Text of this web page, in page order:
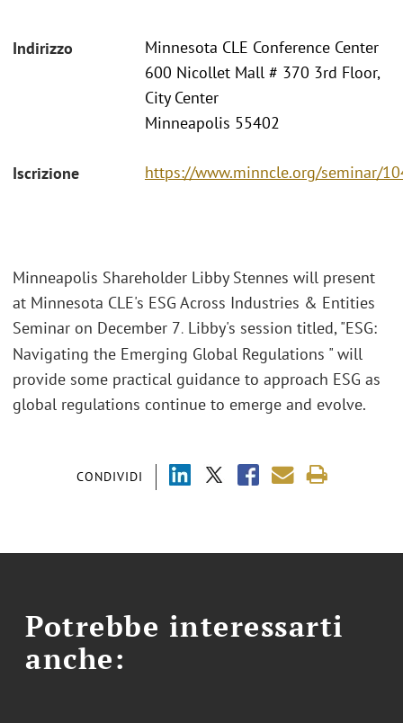
Indirizzo
Minnesota CLE Conference Center
600 Nicollet Mall # 370 3rd Floor,
City Center
Minneapolis 55402
Iscrizione https://www.minncle.org/seminar/
CONDIVIDI
Minneapolis Shareholder Libby Stennes will present
at Minnesota CLE's ESG Across Industries & Entities
Seminar on December 7. Libby's session titled, "ESG:
Navigating the Emerging Global Regulations " will
provide some practical guidance to approach ESG as
global regulations continue to emerge and evolve.
Potrebbe interessarti
anche: